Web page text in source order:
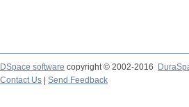
DSpace software copyright © 2002-2016
Contact Us
Send Feedback